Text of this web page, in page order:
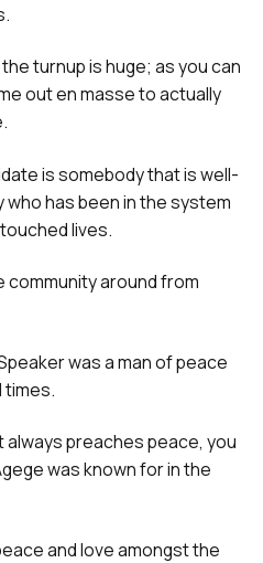
turnup is huge; as you can
out en masse to actually
is somebody that is well-
has been in the system
lives.
community around from
was a man of peace
times.
always preaches peace, you
was known for in the
and love amongst the